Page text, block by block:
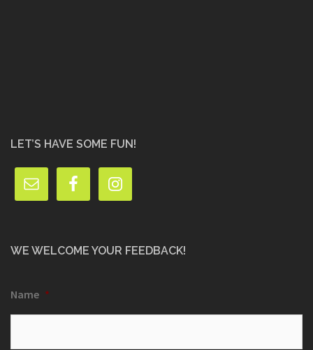
LET’S HAVE SOME FUN!
WE WELCOME YOUR FEEDBACK!
Name *